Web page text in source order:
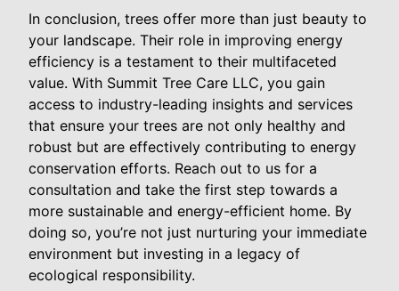
In conclusion, trees offer more than just beauty to
your landscape. Their role in improving energy
efficiency is a testament to their multifaceted
value. With Summit Tree Care LLC, you gain
access to industry-leading insights and services
that ensure your trees are not only healthy and
robust but are effectively contributing to energy
conservation efforts. Reach out to us for a
consultation and take the first step towards a
more sustainable and energy-efficient home. By
doing so, you’re not just nurturing your immediate
environment but investing in a legacy of
ecological responsibility.